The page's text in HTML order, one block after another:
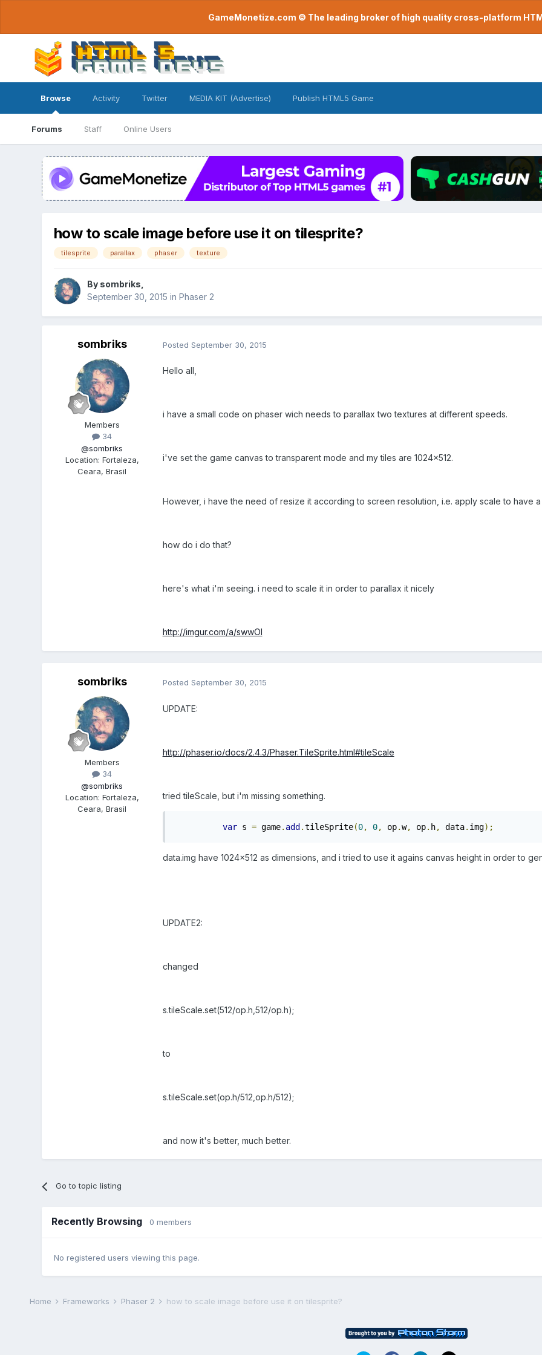
GameMonetize.com © The leading broker of high quality cross-platform
Browse
Forums Staff Online Users
Activity Twitter MEDIA KIT (Advertise) Publish HTML5 Game
how to scale image before use it on tilesprite?
tilesprite parallax phaser texture
By sombriks
September 30, 2015 in Phaser 2
sombriks
Members
34
@sombriks
Location: Fortaleza,
Ceara, Brasil
Posted September 30, 2015
Hello all,
i have a small code on phaser wich needs to parallax two textures at different speeds.
i've set the game canvas to transparent mode and my tiles are 1024x512.
However, i have the need of resize it according to screen resolution, i.e. apply scale to have
how do i do that?
here's what i'm seeing. i need to scale it in order to parallax it nicely
http://imgur.com/a/swwOI
sombriks
Members
34
@sombriks
Location: Fortaleza,
Ceara, Brasil
Posted September 30, 2015
UPDATE:
http://phaser.io/docs/2.4.3/Phaser.TileSprite.html#tileScale
tried tileScale, but i'm missing something.
var s = game. add.tileSprite(0, 0, op.w, op. h, data. img);
data.img have 1024x512 as dimensions, and i tried to use it agains canvas height in order to
UPDATE2:
changed
s.tileScale.set(512/op.h,512/op.h);
to
s.tileScale.set(op.h/512,op.h/512);
and now it's better, much better.
Go to topic listing
Recently Browsing 0 members
No registered users viewing this page.
Home Frameworks Phaser 2 how to scale image before use it on tilesprite?